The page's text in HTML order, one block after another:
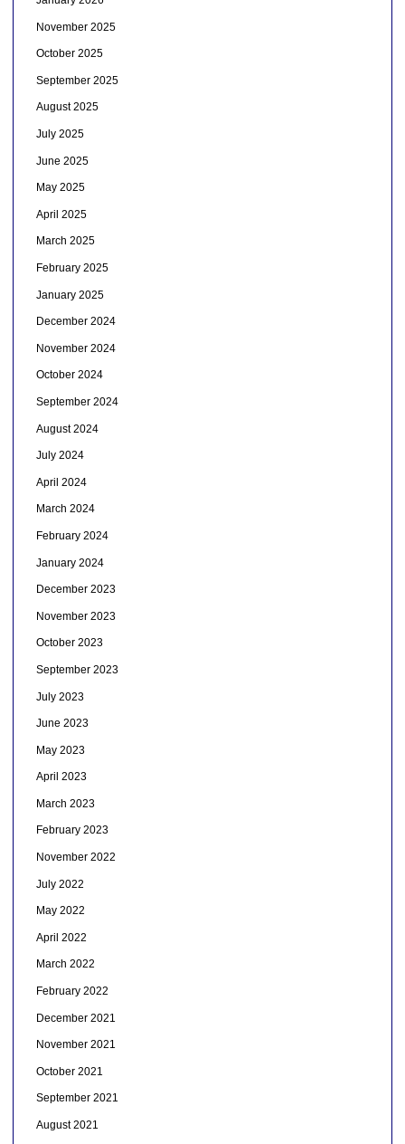
November 2025
October 2025
September 2025
August 2025
July 2025
June 2025
May 2025
April 2025
March 2025
February 2025
January 2025
December 2024
November 2024
October 2024
September 2024
August 2024
July 2024
April 2024
March 2024
February 2024
January 2024
December 2023
November 2023
October 2023
September 2023
July 2023
June 2023
May 2023
April 2023
March 2023
February 2023
November 2022
July 2022
May 2022
April 2022
March 2022
February 2022
December 2021
November 2021
October 2021
September 2021
August 2021